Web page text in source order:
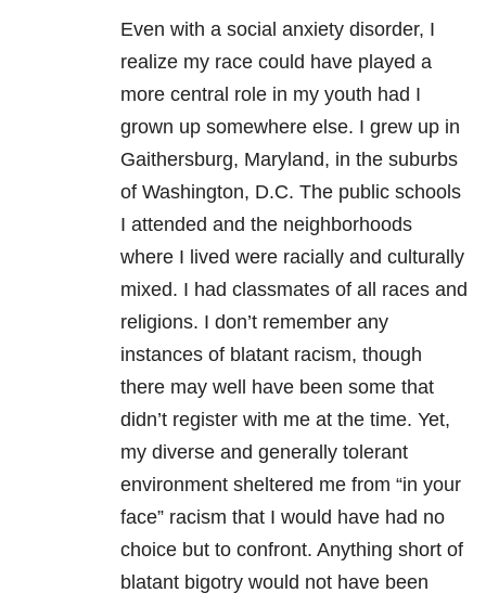
Even with a social anxiety disorder, I
realize my race could have played a
more central role in my youth had I
grown up somewhere else. I grew up in
Gaithersburg, Maryland, in the suburbs
of Washington, D.C. The public schools
I attended and the neighborhoods
where I lived were racially and culturally
mixed. I had classmates of all races and
religions. I don’t remember any
instances of blatant racism, though
there may well have been some that
didn’t register with me at the time. Yet,
my diverse and generally tolerant
environment sheltered me from “in your
face” racism that I would have had no
choice but to confront. Anything short of
blatant bigotry would not have been